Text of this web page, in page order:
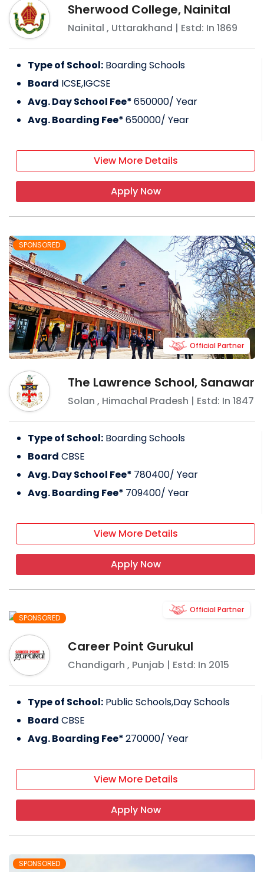
Sherwood College, Nainital
Nainital , Uttarakhand | Estd: In 1869
Type of School: Boarding Schools
Board ICSE,IGCSE
Avg. Day School Fee*650000/ Year
Avg. Boarding Fee*650000/ Year
View More Details
Apply Now
SPONSORED
The Lawrence School, Sanawar
Solan , Himachal Pradesh | Estd: In 1847
Official Partner
Type of School: Boarding Schools
Board CBSE
Avg. Day School Fee* 780400/ Year
Avg. Boarding Fee* 709400/ Year
View More Details
Apply Now
SPONSORED
Career Point Gurukul
Chandigarh , Punjab | Estd: In 2015
Official Partner
Type of School: Public Schools,Day Schools
Board CBSE
Avg. Boarding Fee*270000/ Year
View More Details
Apply Now
SPONSORED